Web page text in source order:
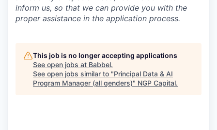
inform us, so that we can provide you with the
proper assistance in the application process.
This job is no longer accepting applications
See open jobs at Babbel.
See open jobs similar to "Principal Data & AI
Program Manager (all genders)" NGP Capital.